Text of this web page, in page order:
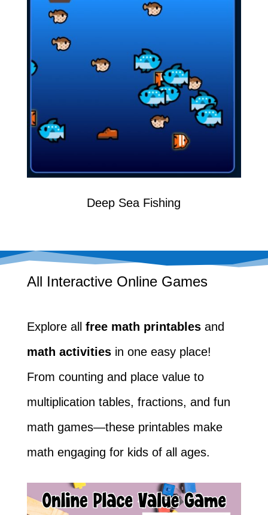
Deep Sea Fishing
All Interactive Online Games
Explore all free math printablesand
math activitiesin one easy place!
From counting and place value to
multiplication tables, fractions, and fun
math games—these printables make
math engaging for kids of all ages.